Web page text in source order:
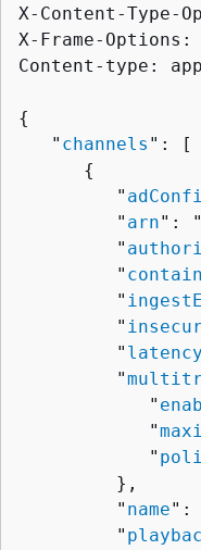
X-Content-Type-
X-Frame-
Content-type:
{
   "
channels ": [
{
         "
         "
arn": "
         "
         "
         "
         "
         "
         "
            "
            "
            "
         },
         "
name":
         "